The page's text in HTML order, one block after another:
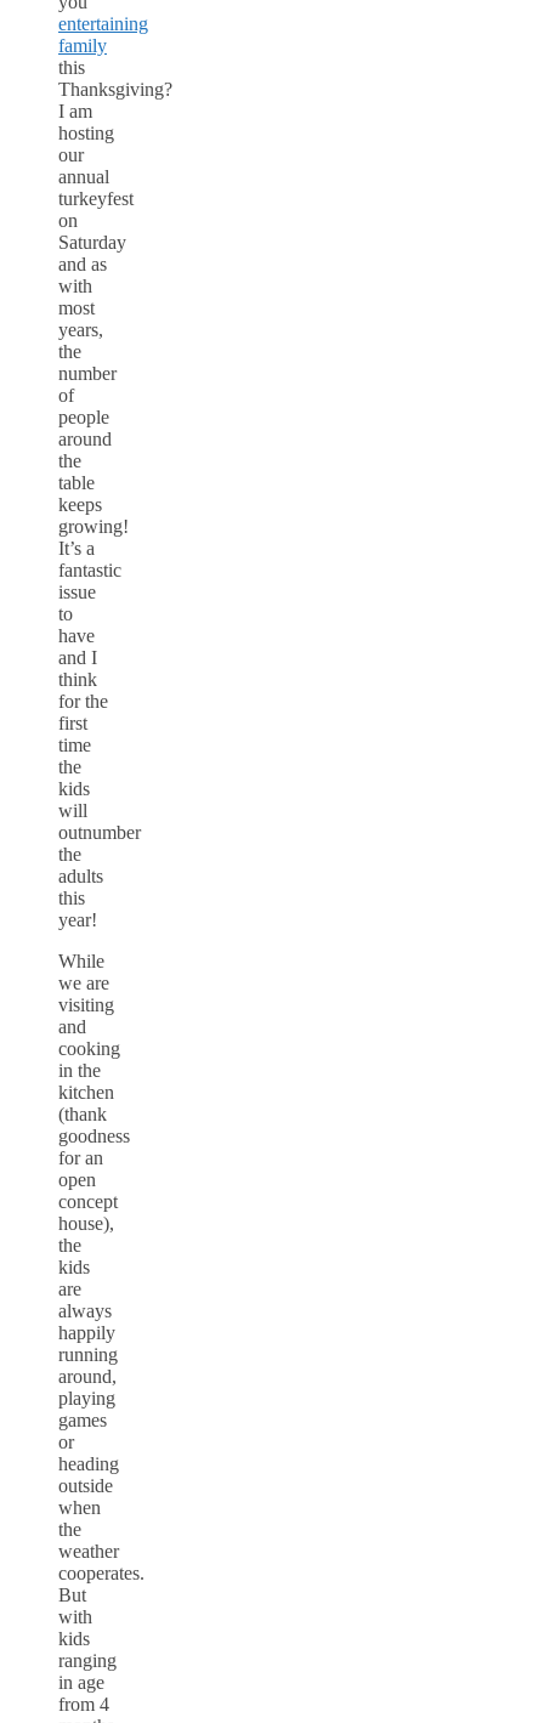
entertaining
family
this
Thanksgiving?
I am
hosting
our
annual
turkeyfest
on
Saturday
and as
with
most
years,
the
number
of
people
around
the
table
keeps
growing!
It’s a
fantastic
issue
to
have
and I
think
for the
first
time
the
kids
will
outnumber
the
adults
this
year!
While
we are
visiting
and
cooking
in the
kitchen
(thank
goodness
for an
open
concept
house),
the
kids
are
always
happily
running
around,
playing
games
or
heading
outside
when
the
weather
cooperates.
But
with
kids
ranging
in age
from 4